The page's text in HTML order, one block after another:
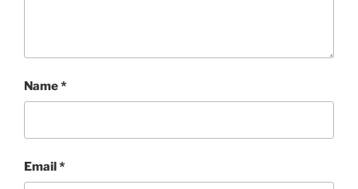
Name*
Email*